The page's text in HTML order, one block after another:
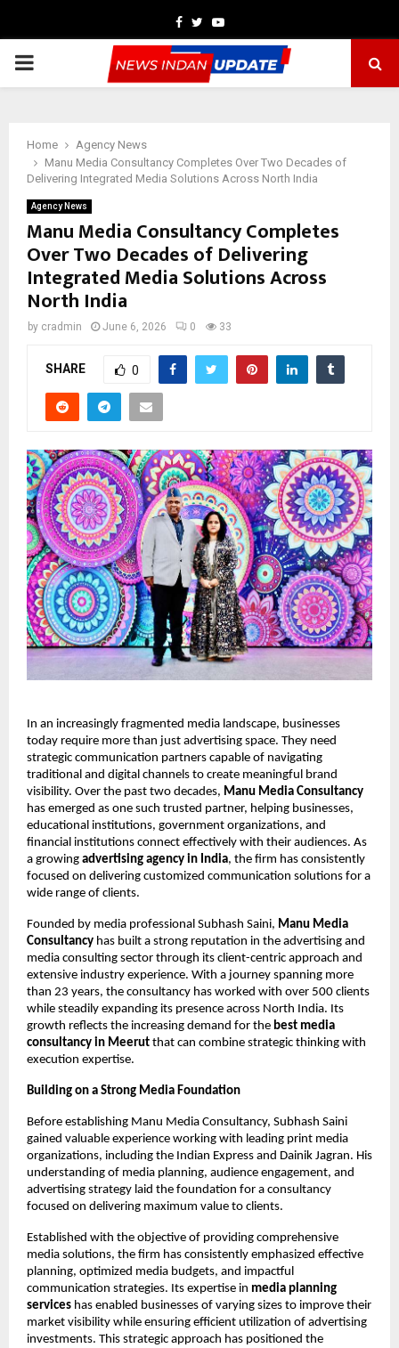
Facebook
TwitterYoutube
PRIMARY
Home
Agency News
Manu Media Consultancy Completes Over Two Decades of
Delivering Integrated Media Solutions Across North India
Agency News
Manu Media Consultancy Completes
Over Two Decades of Delivering
Integrated Media Solutions Across
North India
by cradmin June 6, 2026 0 33
SHARE 0
In an increasingly fragmented media landscape, businesses
today require more than just advertising space. They need
strategic communication partners capable of navigating
traditional and digital channels to create meaningful brand
visibility. Over the past two decades, Manu Media Consultancy
has emerged as one such trusted partner, helping businesses,
educational institutions, government organizations, and
financial institutions connect effectively with their audiences. As
a growing advertising agency in India, the firm has consistently
focused on delivering customized communication solutions for a
wide range of clients.
Founded by media professional Subhash Saini, Manu Media
Consultancy has built a strong reputation in the advertising and
media consulting sector through its client-centric approach and
extensive industry experience. With a journey spanning more
than 23 years, the consultancy has worked with over 500 clients
while steadily expanding its presence across North India. Its
growth reflects the increasing demand for the best media
consultancy in Meerut that can combine strategic thinking with
execution expertise.
Building on a Strong Media Foundation
Before establishing Manu Media Consultancy, Subhash Saini
gained valuable experience working with leading print media
organizations, including the Indian Express and Dainik Jagran. His
understanding of media planning, audience engagement, and
advertising strategy laid the foundation for a consultancy
focused on delivering maximum value to clients.
Established with the objective of providing comprehensive
media solutions, the firm has consistently emphasized effective
planning, optimized media budgets, and impactful
communication strategies. Its expertise in media planning
services has enabled businesses of varying sizes to improve their
market visibility while ensuring efficient utilization of advertising
investments. This strategic approach has positioned the